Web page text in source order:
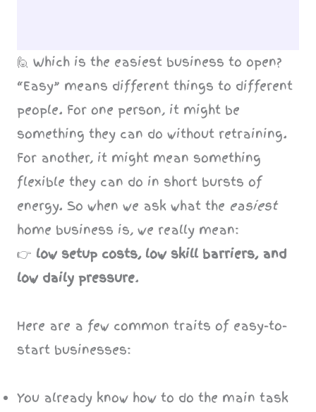
🙋 Which is the easiest business to open?
“Easy” means different things to different
people. For one person, it might be
something they can do without retraining.
For another, it might mean something
flexible they can do in short bursts of
energy. So when we ask what the easiest
home business is, we really mean:
👉 low setup costs, low skill barriers, and
low daily pressure.
Here are a few common traits of easy-to-
start businesses:
You already know how to do the main task